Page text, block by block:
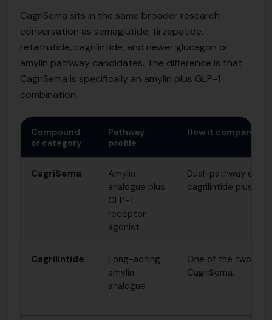
CagriSema sits in the same broader research
conversation as semaglutide, tirzepatide,
retatrutide, cagrilintide, and newer glucagon or
amylin pathway candidates. The difference is that
CagriSema is specifically an amylin plus GLP-1
combination.
Compound
or category
Pathway
profile
How it compares
CagriSema
Amylin
analogue plus
GLP-1
receptor
agonist
Dual-pathway
cagrilintide plus
Cagrilintide
Long-acting
amylin
analogue
One of the two
CagriSema.